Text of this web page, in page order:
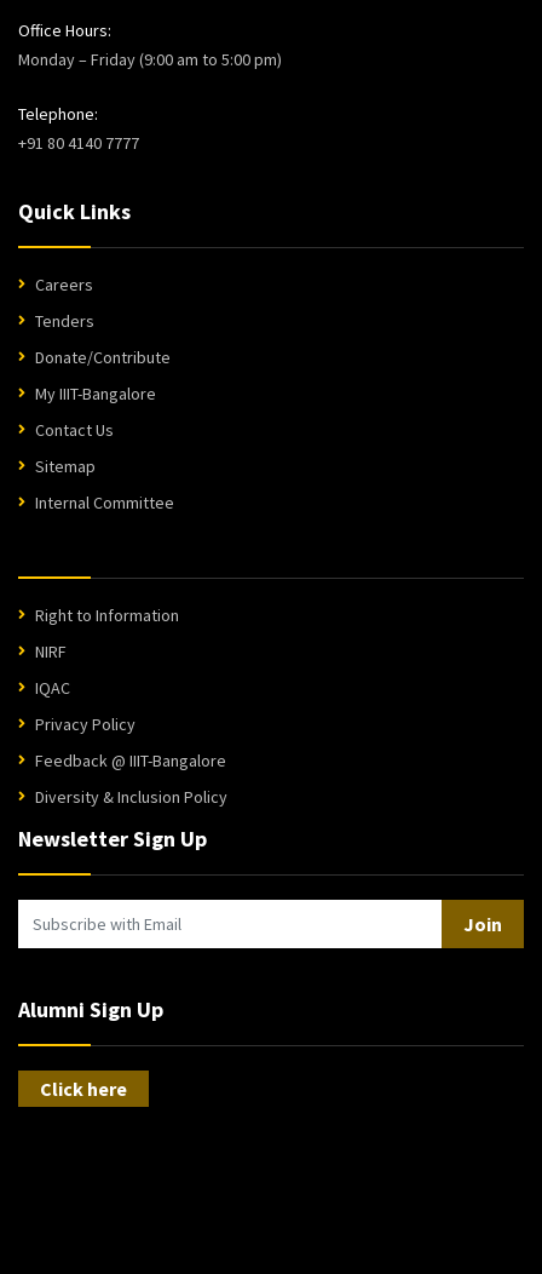
Office Hours:
Monday – Friday (9:00 am to 5:00 pm)
Telephone:
+91 80 4140 7777
Quick Links
Careers
Tenders
Donate/Contribute
My IIIT-Bangalore
Contact Us
Sitemap
Internal Committee
Right to Information
NIRF
IQAC
Privacy Policy
Feedback @ IIIT-Bangalore
Diversity & Inclusion Policy
Newsletter Sign Up
Join
Alumni Sign Up
Click here